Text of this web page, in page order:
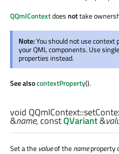
QQmlContextdoes nottake
Note:You should not use
your QML components. Use
properties instead.
See alsocontextProperty().
void QQmlContext::
&name, constQVariant&
Set a the valueof thenameproperty